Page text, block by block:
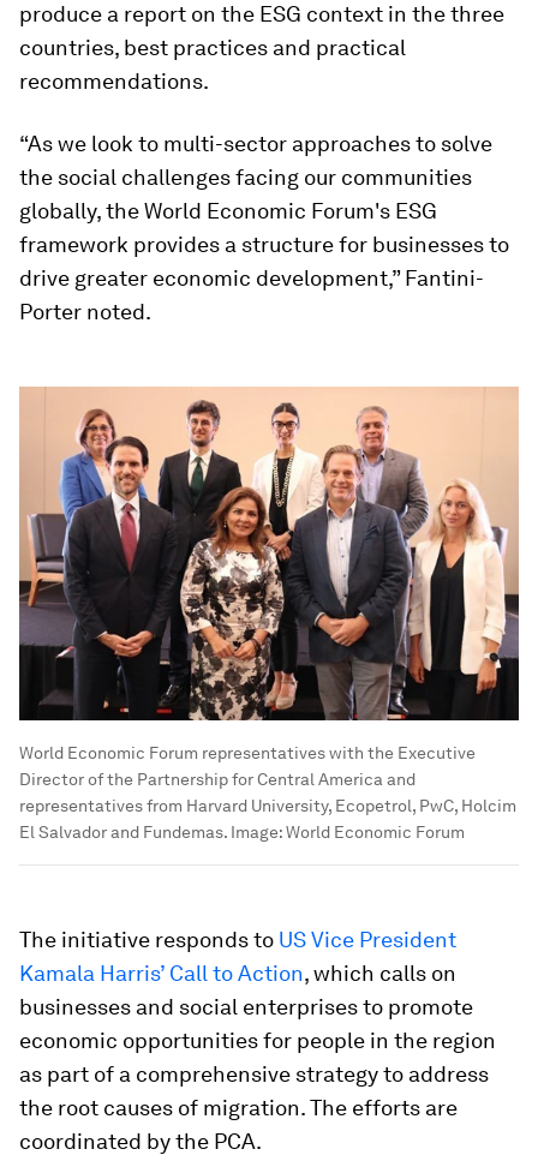
produce a report on the ESG context in the three
countries, best practices and practical
recommendations.
“As we look to multi-sector approaches to solve
the social challenges facing our communities
globally, the World Economic Forum's ESG
framework provides a structure for businesses to
drive greater economic development,” Fantini-
Porter noted.
World Economic Forum representatives with the Executive
Director of the Partnership for Central America and
representatives from Harvard University, Ecopetrol, PwC, Holcim
El Salvador and Fundemas. Image:World Economic Forum
The initiative responds to US Vice President
Kamala Harris’ Call to Action, which calls on
businesses and social enterprises to promote
economic opportunities for people in the region
as part of a comprehensive strategy to address
the root causes of migration. The efforts are
coordinated by the PCA.